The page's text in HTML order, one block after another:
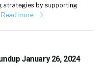
strategies by supporting
Read more
January 26, 2024